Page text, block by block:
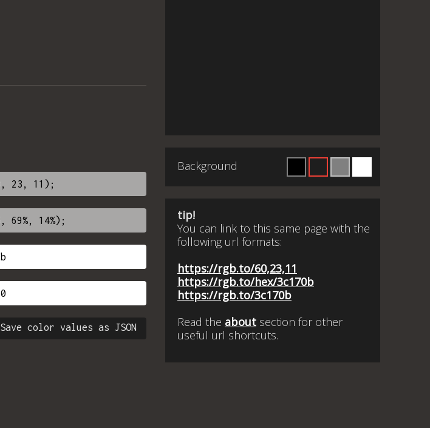
Save color values as JSON
Background
tip!
You can link to this same page with the
following url formats:
https://rgb.to/60,23,11
https://rgb.to/hex/3c170b
https://rgb.to/3c170b
Read the about section for other
useful url shortcuts.